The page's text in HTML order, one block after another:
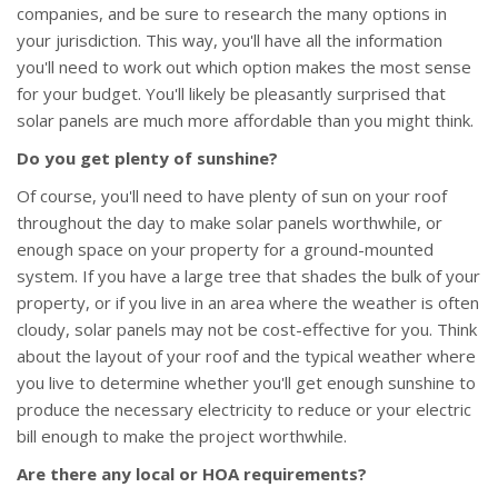
companies, and be sure to research the many options in
your jurisdiction. This way, you'll have all the information
you'll need to work out which option makes the most sense
for your budget. You'll likely be pleasantly surprised that
solar panels are much more affordable than you might think.
Do you get plenty of sunshine?
Of course, you'll need to have plenty of sun on your roof
throughout the day to make solar panels worthwhile, or
enough space on your property for a ground-mounted
system. If you have a large tree that shades the bulk of your
property, or if you live in an area where the weather is often
cloudy, solar panels may not be cost-effective for you. Think
about the layout of your roof and the typical weather where
you live to determine whether you'll get enough sunshine to
produce the necessary electricity to reduce or your electric
bill enough to make the project worthwhile.
Are there any local or HOA requirements?